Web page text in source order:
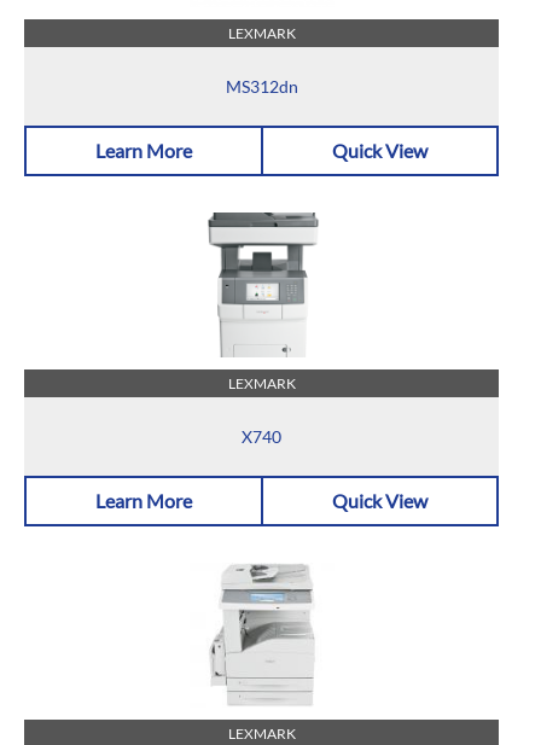
LEXMARK
MS312dn
Learn More Quick View
LEXMARK
X740
Learn More Quick View
LEXMARK